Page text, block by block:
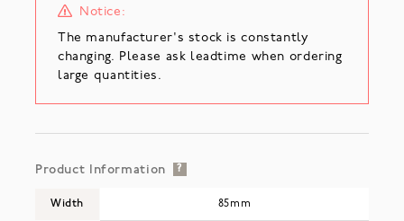
Notice:
The manufacturer's stock is constantly
changing. Please ask leadtime when ordering
large quantities.
Product Information ?
Width 85mm